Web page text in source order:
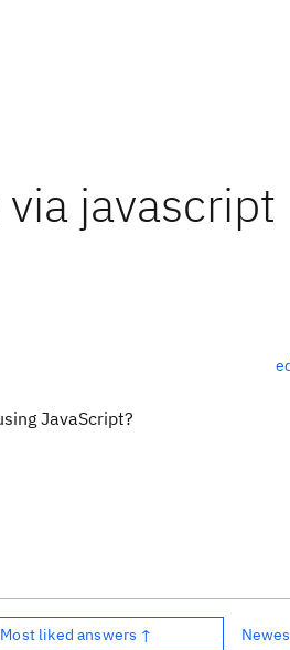
javascript
JavaScript?
Most liked answers ↑